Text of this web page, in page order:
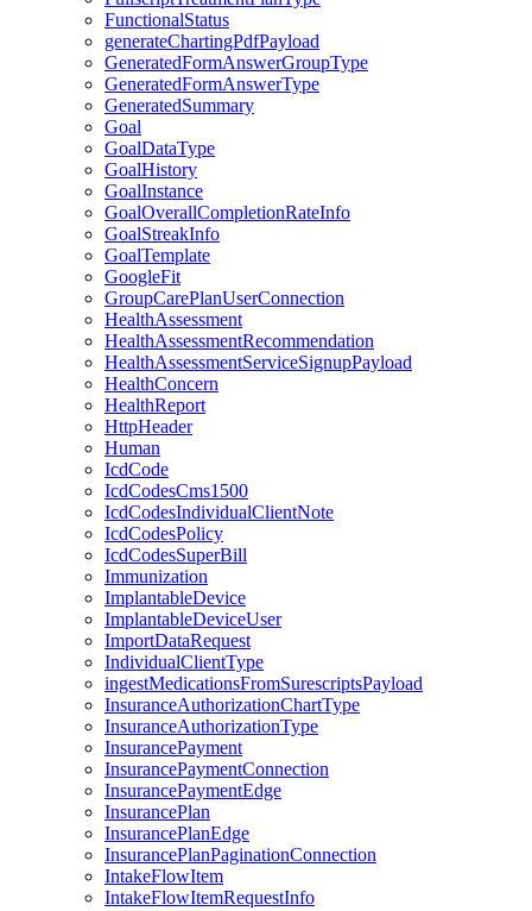
FunctionalStatus
generateChartingPdfPayload
GeneratedFormAnswerGroupType
GeneratedFormAnswerType
GeneratedSummary
Goal
GoalDataType
GoalHistory
GoalInstance
GoalOverallCompletionRateInfo
GoalStreakInfo
GoalTemplate
GoogleFit
GroupCarePlanUserConnection
HealthAssessment
HealthAssessmentRecommendation
HealthAssessmentServiceSignupPayload
HealthConcern
HealthReport
HttpHeader
Human
IcdCode
IcdCodesCms1500
IcdCodesIndividualClientNote
IcdCodesPolicy
IcdCodesSuperBill
Immunization
ImplantableDevice
ImplantableDeviceUser
ImportDataRequest
IndividualClientType
ingestMedicationsFromSurescriptsPayload
InsuranceAuthorizationChartType
InsuranceAuthorizationType
InsurancePayment
InsurancePaymentConnection
InsurancePaymentEdge
InsurancePlan
InsurancePlanEdge
InsurancePlanPaginationConnection
IntakeFlowItem
IntakeFlowItemRequestInfo